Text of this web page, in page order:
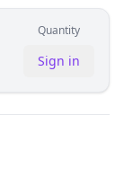
Quantity
Sign in